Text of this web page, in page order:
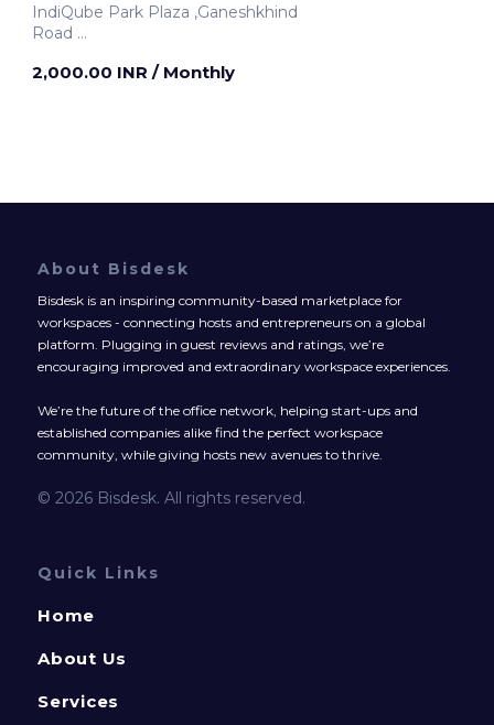
IndiQube Park Plaza ,Ganeshkhind
Road
2,000.00 INR / Monthly
About Bisdesk
Bisdesk is an inspiring community-based marketplace for
workspaces - connecting hosts and entrepreneurs on a global
platform. Plugging in guest reviews and ratings, we’re
encouraging improved and extraordinary workspace experiences.
We’re the future of the office network, helping start-ups and
established companies alike find the perfect workspace
community, while giving hosts new avenues to thrive.
© 2026 Bisdesk. All rights reserved.
Quick Links
Home
About Us
Services